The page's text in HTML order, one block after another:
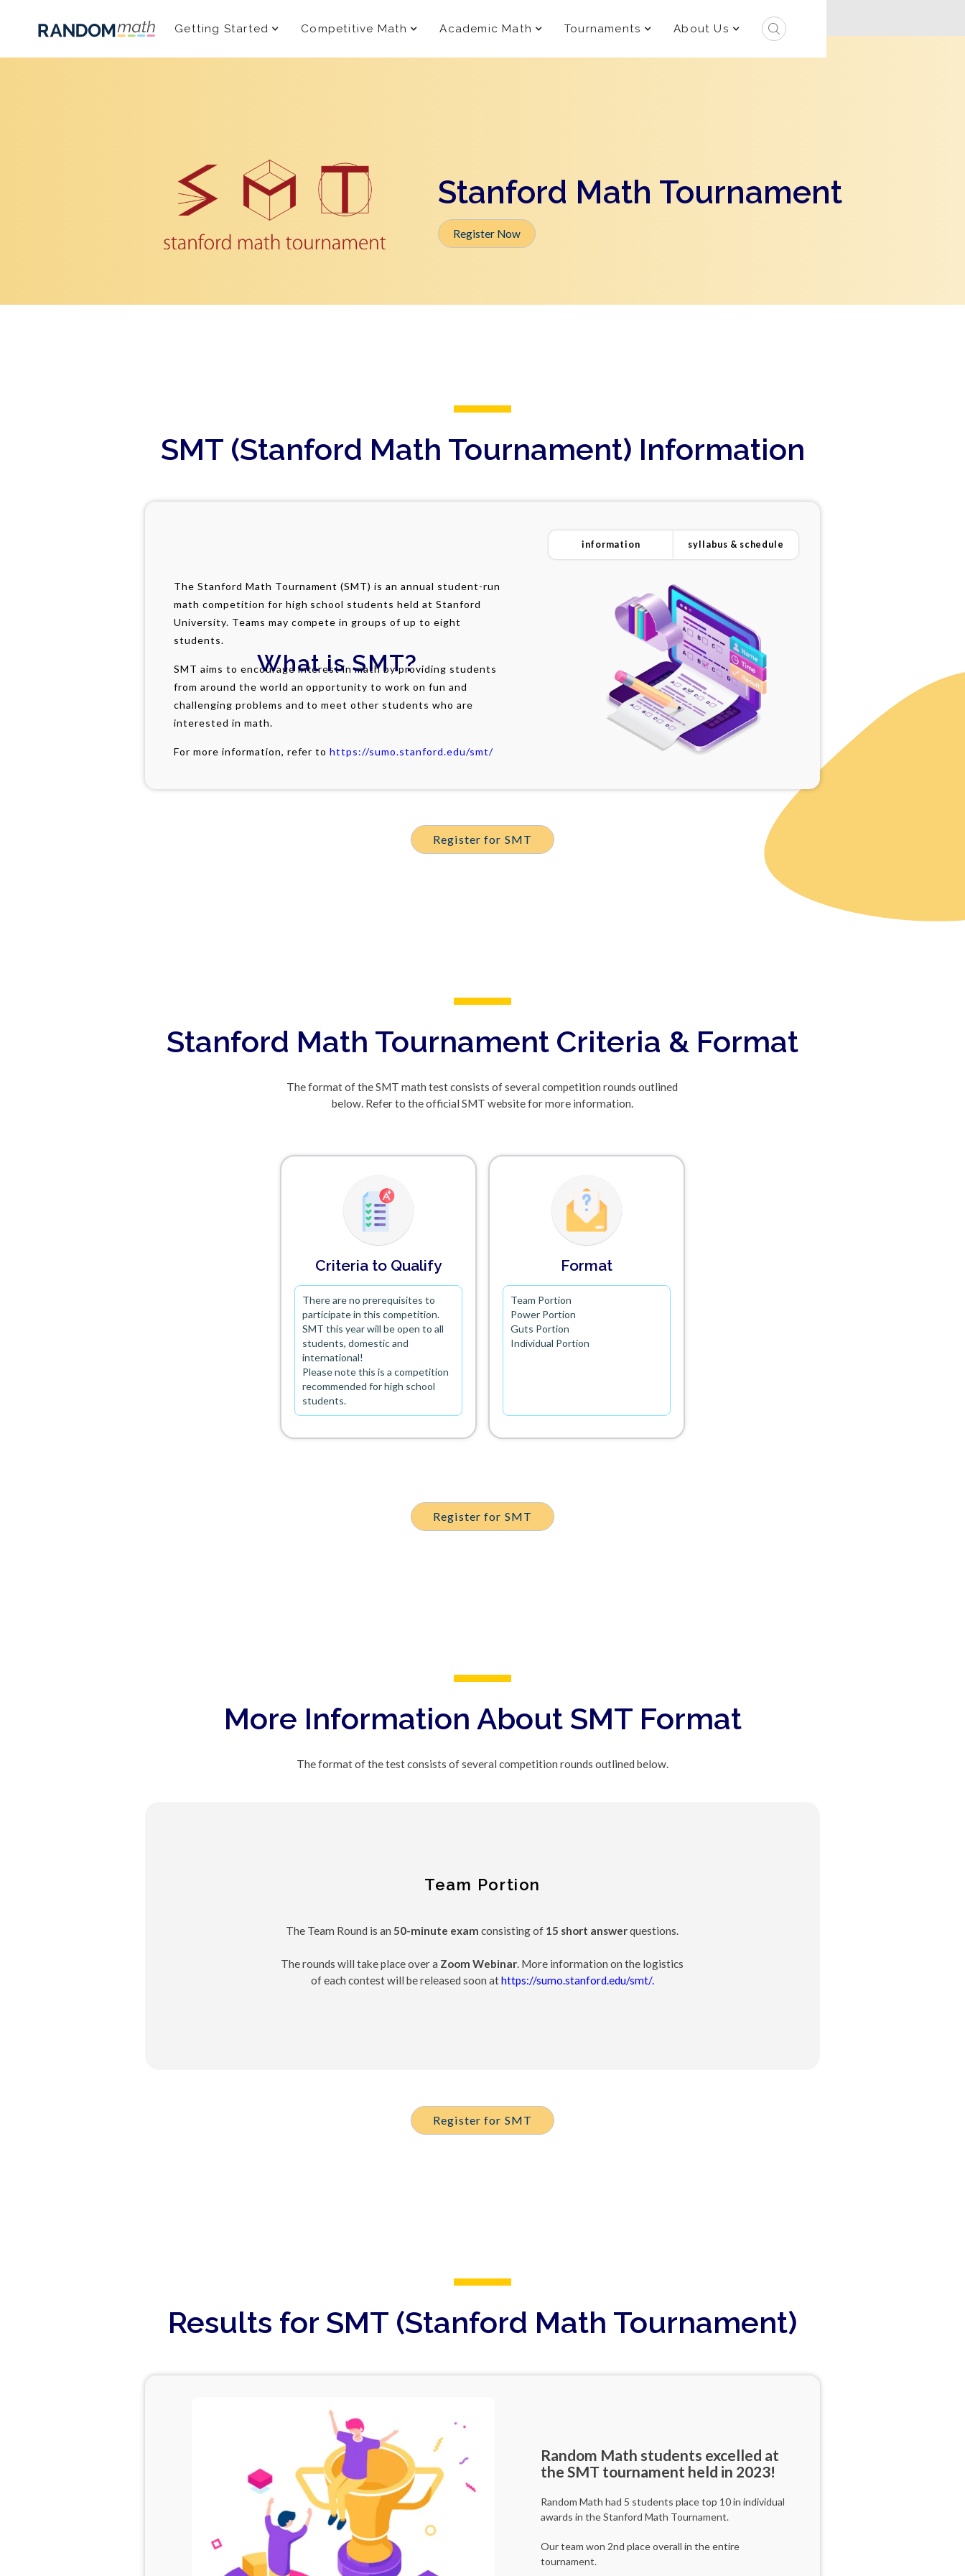
Getting Started Competitive Math Academic Math Tournaments About Us
Stanford Math Tournament
Register Now
SMT (Stanford Math Tournament) Information
information syllabus & schedule
What isSMT?
The Stanford Math Tournament (SMT) is an annual student-run
math competition for high school students held at Stanford
University. Teams may compete in groups of up to eight
students.
SMT aims to encourage interest in math by providing students
from around the world an opportunity to work on fun and
challenging problems and to meet other students who are
interested in math.
For more information, refer tohttps://sumo.stanford.edu/smt/
Register for SMT
Stanford Math Tournament Criteria & Format
The format of the SMT math test consists of several competition rounds outlined
below. Refer to the official SMT website for more information.
Criteria to Qualify
There are no prerequisites to
participate in this competition.
SMT this year will be open to all
students, domestic and
international!
Please note this is a competition
recommended for high school
students.
Format
Team Portion
Power Portion
Guts Portion
Individual Portion
Register for SMT
More Information About SMT Format
The format of the test consists of several competition rounds outlined below.
Team Portion
The Team Round is an50-minute examconsisting of 15 short answerquestions.
The rounds will take place over a Zoom Webinar. More information on the logistics
of each contest will be released soon athttps://sumo.stanford.edu/smt/.
Register for SMT
Results for SMT (Stanford Math Tournament)
Random Math students excelled at
the SMT tournament held in 2023!
Random Math had 5 students place top 10 in individual
awards in the Stanford Math Tournament.
Our team won 2nd place overall in the entire
tournament.